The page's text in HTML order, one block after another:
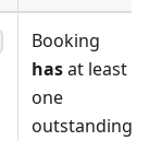
Booking
hasat least
one
outstanding